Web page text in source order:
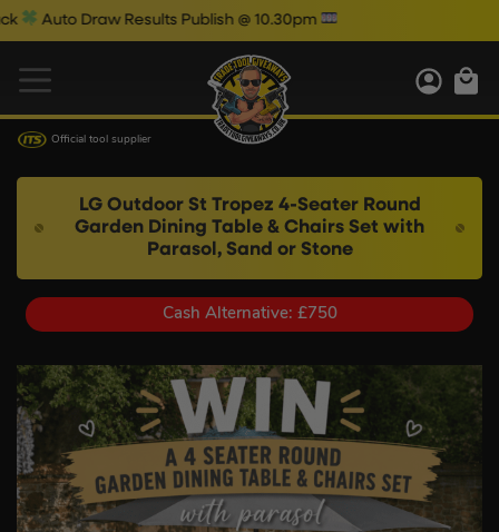
Draw Results Publish @ 10.30pm
Official tool supplier
LG Outdoor St Tropez 4-Seater Round
Garden Dining Table & Chairs Set with
Parasol, Sand or Stone
Cash Alternative: £750